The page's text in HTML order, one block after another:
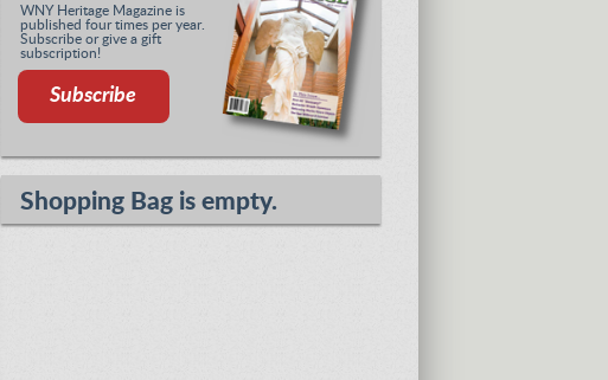
WNY Heritage Magazine is
published four times per year.
Subscribe or give a gift
subscription!
Subscribe
Shopping Bag is empty.